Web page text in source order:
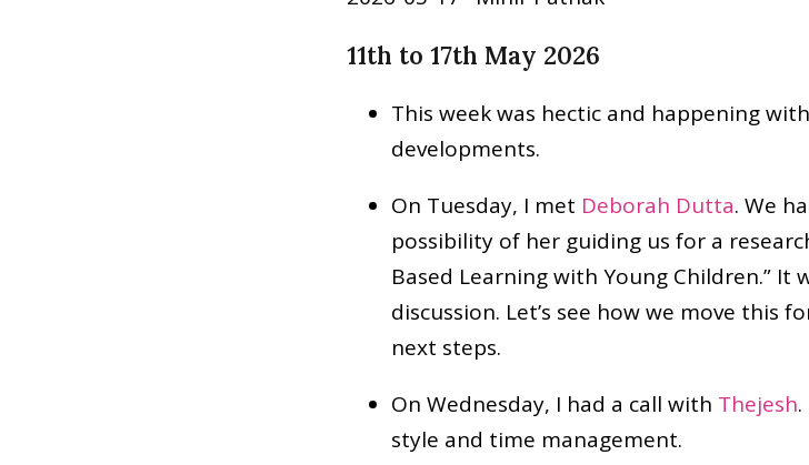
11th to 17th May 2026
This week was hectic and happening
developments.
On Tuesday, I met Deborah Dutta. We
possibility of her guiding us for a
Based Learning with Young Children.”
discussion. Let’s see how we move
next steps.
On Wednesday, I had a call with Thejesh
style and time management.